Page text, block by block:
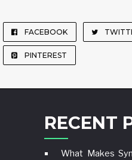
FACEBOOK
PINTEREST
RECENT
What Makes